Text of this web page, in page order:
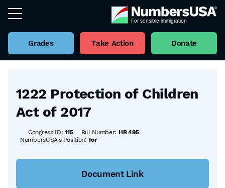
Grades Take Action Donate
Back to all Bills
1222 Protection of Children
Act of 2017
Congress ID:115 Bill Number: HR 495
NumbersUSA's Position: for
Document Link